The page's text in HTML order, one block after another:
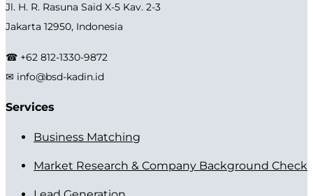
Jl. H. R. Rasuna Said X-5 Kav. 2-3
Jakarta 12950, Indonesia
☎ +62 812-1330-9872
✉ info@bsd-kadin.id
Services
Business Matching
Market Research & Company Background Check